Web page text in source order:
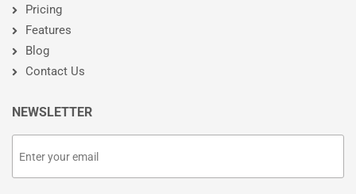
Pricing
Features
Blog
Contact Us
NEWSLETTER